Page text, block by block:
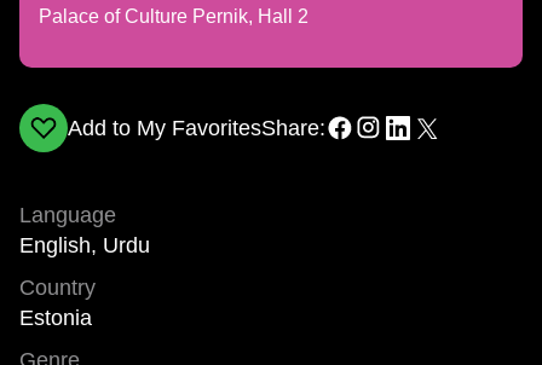
Palace of Culture Pernik, Hall 2
Add to My FavoritesShare:
Language
English, Urdu
Country
Estonia